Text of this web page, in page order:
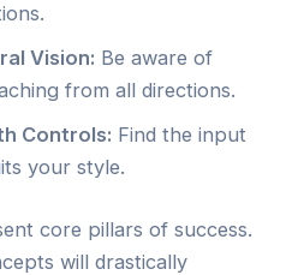
Vision: Be aware of
from all directions.
Controls: Find the input
your style.
core pillars of success.
will drastically